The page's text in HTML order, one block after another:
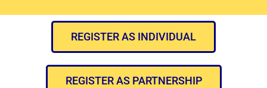
REGISTER AS INDIVIDUAL
REGISTER AS PARTNERSHIP